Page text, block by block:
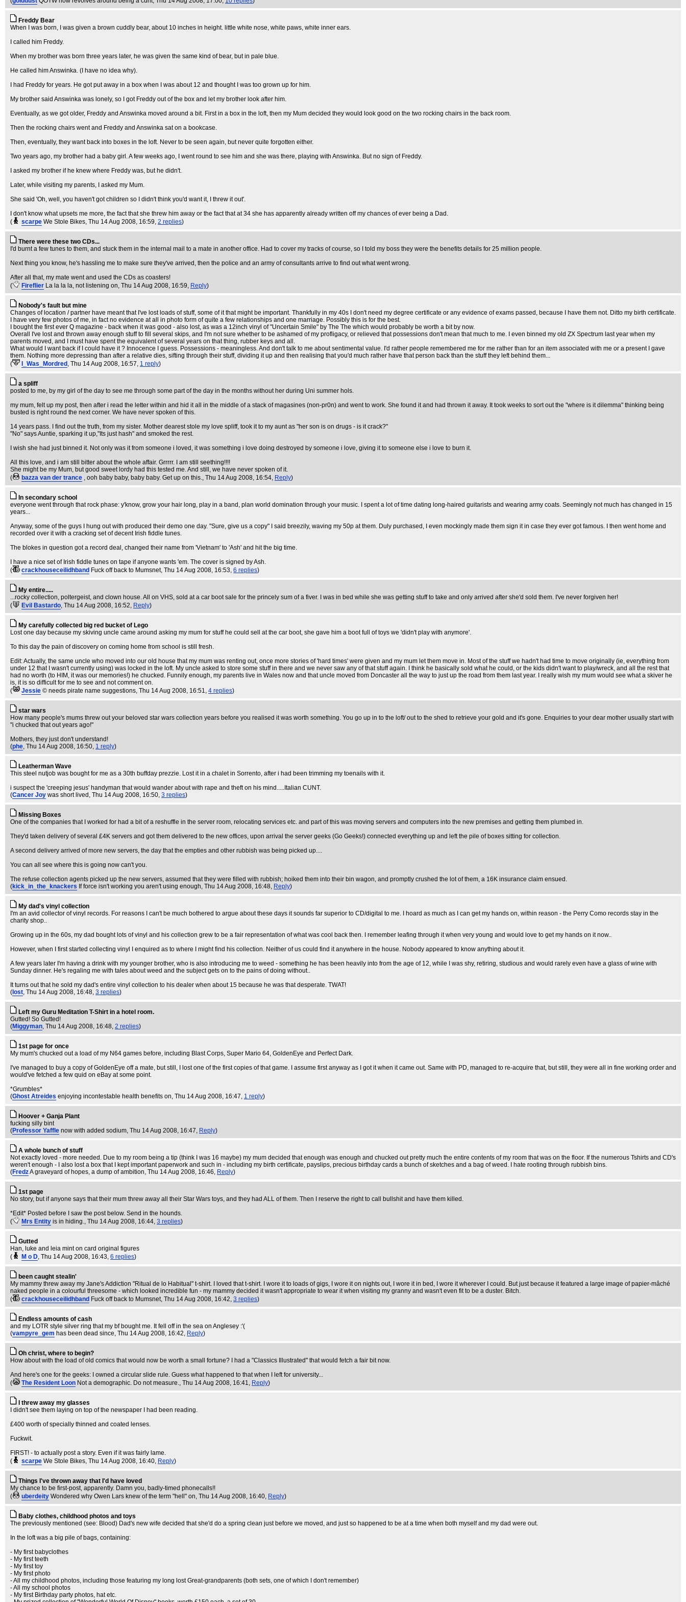
Freddy Bear
When I was born, I was given a brown cuddly bear, about 10 inches in height. little white nose, white paws, white inner ears.
I called him Freddy.
When my brother was born three years later, he was given the same kind of bear, but in pale blue.
He called him Answinka. (I have no idea why).
I had Freddy for years. He got put away in a box when I was about 12 and thought I was too grown up for him.
My brother said Answinka was lonely, so I got Freddy out of the box and let my brother look after him.
Eventually, as we got older, Freddy and Answinka moved around a bit. First in a box in the loft, then my Mum decided they would look good on the two rocking chairs in the back room.
Then the rocking chairs went and Freddy and Answinka sat on a bookcase.
Then, eventually, they want back into boxes in the loft. Never to be seen again, but never quite forgotten either.
Two years ago, my brother had a baby girl. A few weeks ago, I went round to see him and she was there, playing with Answinka. But no sign of Freddy.
I asked my brother if he knew where Freddy was, but he didn't.
Later, while visiting my parents, I asked my Mum.
She said 'Oh, well, you haven't got children so I didn't think you'd want it, I threw it out'.
I don't know what upsets me more, the fact that she threw him away or the fact that at 34 she has apparently already written off my chances of ever being a Dad.
(
scarpe We Stole Bikes, Thu 14 Aug 2008, 16:59, 2 replies)
There were these two CDs...
I'd burnt a few tunes to them, and stuck them in the internal mail to a mate in another office. Had to cover my tracks of course, so I told my boss they were the benefits details for 25 million people.
Next thing you know, he's hassling me to make sure they've arrived, then the police and an army of consultants arrive to find out what went wrong.
After all that, my mate went and used the CDs as coasters!
(
Fireflier La la la la, not listening on, Thu 14 Aug 2008, 16:59, Reply)
Nobody's fault but mine
Changes of location / partner have meant that I've lost loads of stuff, some of it that might be important. Thankfully in my 40s I don't need my degree certificate or any evidence of exams passed, because I have them not. Ditto my birth certificate.
I have very few photos of me, in fact no evidence at all in photo form of quite a few relationships and one marriage. Possibly this is for the best.
I bought the first ever Q magazine - back when it was good - also lost, as was a 12inch vinyl of "Uncertain Smile" by The The which would probably be worth a bit by now.
Overall I've lost and thrown away enough stuff to fill several skips, and I'm not sure whether to be ashamed of my profligacy, or relieved that possessions don't mean that much to me. I even binned my old ZX Spectrum last year when my
parents moved, and I must have spent the equivalent of several years on that thing, rubber keys and all.
What would I want back if I could have it ? Innocence I guess. Possessions - meaningless. And don't talk to me about sentimental value. I'd rather people remembered me for me rather than for an item associated with me or a present I gave
them. Nothing more depressing than after a relative dies, sifting through their stuff, dividing it up and then realising that you'd much rather have that person back than the stuff they left behind them...
(
I_Was_Mordred , Thu 14 Aug 2008, 16:57, 1 reply)
a spliff
posted to me, by my girl of the day to see me through some part of the day in the months without her during Uni summer hols.
my mum, felt up my post, then after i read the letter within and hid it all in the middle of a stack of magasines (non-pr0n) and went to work. She found it and had thrown it away. It took weeks to sort out the "where is it dilemma" thinking being
busted is right round the next corner. We have never spoken of this.
14 years pass. I find out the truth, from my sister. Mother dearest stole my love spliff, took it to my aunt as "her son is on drugs - is it crack?"
"No" says Auntie, sparking it up,"Its just hash" and smoked the rest.
I wish she had just binned it. Not only was it from someone i loved, it was something i love doing destroyed by someone i love, giving it to someone else i love to burn it.
All this love, and i am still bitter about the whole affair. Grrrrr. I am still seething!!!!
She might be my Mum, but good sweet lordy had this tested me. And still, we have never spoken of it.
(
bazza van der trance , ooh baby baby, baby baby. Get up on this., Thu 14 Aug 2008, 16:54, Reply)
In secondary school
everyone went through that rock phase: y'know, grow your hair long, play in a band, plan world domination through your music. I spent a lot of time dating long-haired guitarists and wearing army coats. Seemingly not much has changed in 15
years...
Anyway, some of the guys I hung out with produced their demo one day. "Sure, give us a copy" I said breezily, waving my 50p at them. Duly purchased, I even mockingly made them sign it in case they ever got famous. I then went home and
recorded over it with a cracking set of decent Irish fiddle tunes.
The blokes in question got a record deal, changed their name from 'Vietnam' to 'Ash' and hit the big time.
I have a nice set of Irish fiddle tunes on tape if anyone wants 'em. The cover is signed by Ash.
(
crackhouseceilidhband Fuck off back to Mumsnet, Thu 14 Aug 2008, 16:53, 6 replies)
My entire.....
...rocky collection, poltergeist, and clown house. All on VHS, sold at a car boot sale for the princely sum of a fiver. I was in bed while she was getting stuff to take and only arrived after she'd sold them. I've never forgiven her!
(
Evil Bastardo, Thu 14 Aug 2008, 16:52, Reply)
My carefully collected big red bucket of Lego
Lost one day because my skiving uncle came around asking my mum for stuff he could sell at the car boot, she gave him a boot full of toys we 'didn't play with anymore'.
To this day the pain of discovery on coming home from school is still fresh.
Edit: Actually, the same uncle who moved into our old house that my mum was renting out, once more stories of 'hard times' were given and my mum let them move in. Most of the stuff we hadn't had time to move originally (ie, everything from
under 12 that I wasn't currently using) was locked in the loft. My uncle asked to store some stuff in there and we never saw any of that stuff again. I think he basically sold what he could, or the kids didn't want to play/wreck, and all the rest that
had no worth (to HIM, it was our memories!) he chucked. Funnily enough, my parents live in Wales now and that uncle moved from Doncaster all the way to just up the road from them last year. I really wish my mum would see what a skiver he
is, it is so difficult for me to see and not comment on.
(
Jessie © needs pirate name suggestions, Thu 14 Aug 2008, 16:51, 4 replies)
star wars
How many people's mums threw out your beloved star wars collection years before you realised it was worth something. You go up in to the loft/ out to the shed to retrieve your gold and it's gone. Enquiries to your dear mother usually start with
"i chucked that out years ago!"
Mothers, they just don't understand!
(phe, Thu 14 Aug 2008, 16:50, 1 reply)
Leatherman Wave
This steel nutjob was bought for me as a 30th buffday prezzie. Lost it in a chalet in Sorrento, after i had been trimming my toenails with it.
i suspect the 'creeping jesus' handyman that would wander about with rape and theft on his mind.....Italian CUNT.
(Cancer Joy was short lived , Thu 14 Aug 2008, 16:50, 3 replies)
Missing Boxes
One of the companies that I worked for had a bit of a reshuffle in the server room, relocating services etc. and part of this was moving servers and computers into the new premises and getting them plumbed in.
They'd taken delivery of several £4K servers and got them delivered to the new offices, upon arrival the server geeks (Go Geeks!) connected everything up and left the pile of boxes sitting for collection.
A second delivery arrived of more new servers, the day that the empties and other rubbish was being picked up....
You can all see where this is going now can't you.
The refuse collection agents picked up the new servers, assumed that they were filled with rubbish; hoiked them into their bin wagon, and promptly crushed the lot of them, a 16K insurance claim ensued.
(kick_in_the_knackers If force isn't working you aren't using enough, Thu 14 Aug 2008, 16:48, Reply)
My dad's vinyl collection
I'm an avid collector of vinyl records. For reasons I can't be much bothered to argue about these days it sounds far superior to CD/digital to me. I hoard as much as I can get my hands on, within reason - the Perry Como records stay in the
charity shop..
Growing up in the 60s, my dad bought lots of vinyl and his collection grew to be a fair representation of what was cool back then. I remember leafing through it when very young and would love to get my hands on it now..
However, when I first started collecting vinyl I enquired as to where I might find his collection. Neither of us could find it anywhere in the house. Nobody appeared to know anything about it.
A few years later I'm having a drink with my younger brother, who is also introducing me to weed - something he has been heavily into from the age of 12, while I was shy, retiring, studious and would rarely even have a glass of wine with
Sunday dinner. He's regaling me with tales about weed and the subject gets on to the pains of doing without..
It turns out that he sold my dad's entire vinyl collection to his dealer when about 15 because he was that desperate. TWAT!
( lost, Thu 14 Aug 2008, 16:48, 3 replies)
Left my Guru Meditation T-Shirt in a hotel room.
Gutted! So Gutted!
(Miggyman, Thu 14 Aug 2008, 16:48, 2 replies)
1st page for once
My mum's chucked out a load of my N64 games before, including Blast Corps, Super Mario 64, GoldenEye and Perfect Dark.
I've managed to buy a copy of GoldenEye off a mate, but still, I lost one of the first copies of that game. I assume first anyway as I got it when it came out. Same with PD, managed to re-acquire that, but still, they were all in fine working order and
would've fetched a few quid on eBay at some point.
*Grumbles*
(Ghost Atreides enjoying incontestable health benefits on, Thu 14 Aug 2008, 16:47, 1 reply)
Hoover + Ganja Plant
fucking silly bint
(Professor Yaffle now with added sodium, Thu 14 Aug 2008, 16:47, Reply)
A whole bunch of stuff
Not exactly loved - more needed. Due to my room being a tip (think I was 16 maybe) my mum decided that enough was enough and chucked out pretty much the entire contents of my room that was on the floor. If the numerous Tshirts and CD's
weren't enough - I also lost a box that I kept important paperwork and such in - including my birth certificate, payslips, precious birthday cards a bunch of sketches and a bag of weed. I hate rooting through rubbish bins.
(FredzA graveyard of hopes, a dump of ambition, Thu 14 Aug 2008, 16:46, Reply)
1st page
No story, but if anyone says that their mum threw away all their Star Wars toys, and they had ALL of them. Then I reserve the right to call bullshit and have them killed.
*Edit* Posted before I saw the post below. Send in the hounds.
(
Mrs Entity is in hiding., Thu 14 Aug 2008, 16:44, 3 replies)
Gutted
Han, luke and leia mint on card original figures
(
M o D, Thu 14 Aug 2008, 16:43, 6 replies)
been caught stealin'
My mammy threw away my Jane's Addiction "Ritual de lo Habitual" t-shirt. I loved that t-shirt. I wore it to loads of gigs, I wore it on nights out, I wore it in bed, I wore it wherever I could. But just because it featured a large image of papier-mâché
naked people in a colourful threesome - which looked incredible fun - my mammy decided it wasn't appropriate to wear it when visiting my granny and wasn't even fit to be a duster. Bitch.
(
crackhouseceilidhband Fuck off back to Mumsnet, Thu 14 Aug 2008, 16:42, 3 replies)
Endless amounts of cash
and my LOTR style silver ring that my bf bought me. It fell off in the sea on Anglesey :'(
(vampyre_gem has been dead since, Thu 14 Aug 2008, 16:42, Reply)
Oh christ, where to begin?
How about with the load of old comics that would now be worth a small fortune? I had a "Classics Illustrated" that would fetch a fair bit now.
And here's one for the geeks: I owned a circular slide rule. Guess what happened to that when I left for university...
(
The Resident Loon Not a demographic. Do not measure., Thu 14 Aug 2008, 16:41, Reply)
I threw away my glasses
I didn't see them laying on top of the newspaper I had been reading.
£400 worth of specially thinned and coated lenses.
Fuckwit.
FIRST! - to actually post a story. Even if it was fairly lame.
(
scarpe We Stole Bikes, Thu 14 Aug 2008, 16:40, Reply)
Things I've thrown away that I'd have loved
My chance to be first-post, apparently. Damn you, badly-timed phonecalls!!
(
uberdeity Wondered why Owen Lars knew of the term "hell" on, Thu 14 Aug 2008, 16:40, Reply)
Baby clothes, childhood photos and toys
The previously mentioned (see: Blood) Dad's new wife decided that she'd do a spring clean just before we moved, and just so happened to be at a time when both myself and my dad were out.
In the loft was a big pile of bags, containing:
- My first babyclothes
- My first teeth
- My first toy
- My first photo
- All my childhood photos, including those featuring my long lost Great-grandparents (both sets, one of which I don't remember)
- All my school photos
- My first Birthday party photos, hat etc.